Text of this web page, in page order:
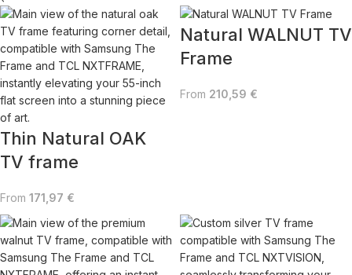
Thin Natural OAK
TV frame
From 171,97 €
Natural WALNUT TV
Frame
From 210,59 €